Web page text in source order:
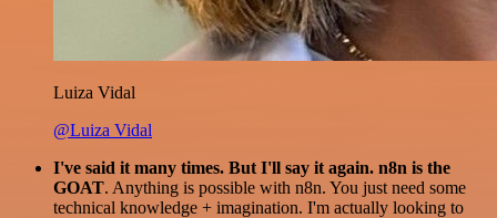
Luiza Vidal
@Luiza Vidal
I've said it many times. But I'll say it again. n8n is the
GOAT. Anything is possible with n8n. You just need some
technical knowledge + imagination. I'm actually looking to